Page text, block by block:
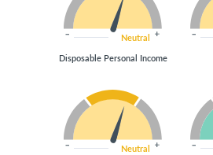
Neutral
Disposable Personal Income
Neutral